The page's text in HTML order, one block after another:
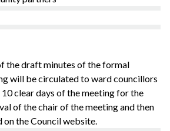
the draft minutes of the formal
will be circulated to ward councillors
clear days of the meeting for the
of the chair of the meeting and then
on the Council website.